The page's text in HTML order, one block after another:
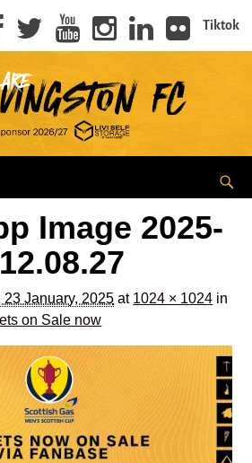
Tiktok
Image 2025-
23 January, 2025 at 1024 × 1024 in
on Sale now